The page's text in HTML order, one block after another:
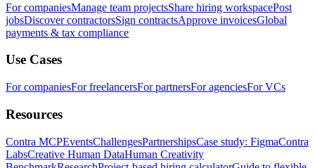
For companiesManage team projectsShare hiring workspacePost
jobsDiscover contractorsSign contractsApprove invoicesGlobal
payments & tax compliance
Use Cases
For companiesFor freelancersFor partnersFor agenciesFor VCs
Resources
Contra MCPEventsChallengesPartnershipsCase study: FigmaContra
LabsCreative Human DataHuman Creativity